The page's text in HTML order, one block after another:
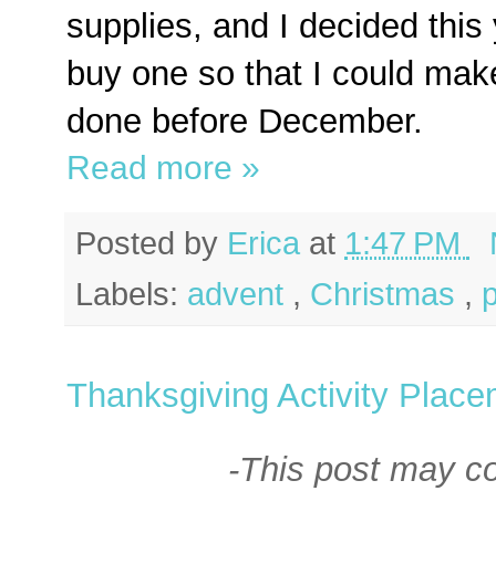
supplies, and I decided
buy one so that I could
done before December.
Read more »
Posted by Erica at 1:47 PM
Labels: advent , Christmas ,
Thanksgiving Activity
-This post may